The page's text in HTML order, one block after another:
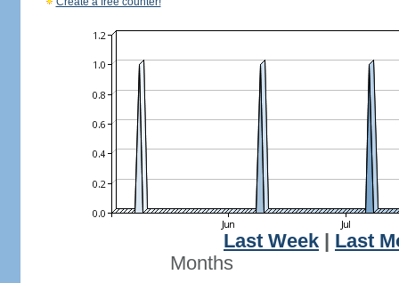
Last Week
Last
Months